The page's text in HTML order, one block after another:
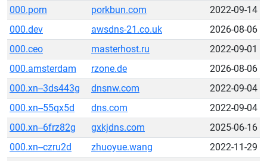
000.porn
porkbun.com
2022-09-14
000.dev
awsdns-21.co.uk
2026-08-06
000.ceo
masterhost.ru
2022-09-01
000.amsterdam
rzone.de
2026-08-06
000.xn--3ds443g
dnsnw.com
2022-09-04
000.xn--55qx5d
dns.com
2022-09-04
000.xn--6frz82g
gxkjdns.com
2025-06-16
000.xn--czru2d
zhuoyue.wang
2022-11-29